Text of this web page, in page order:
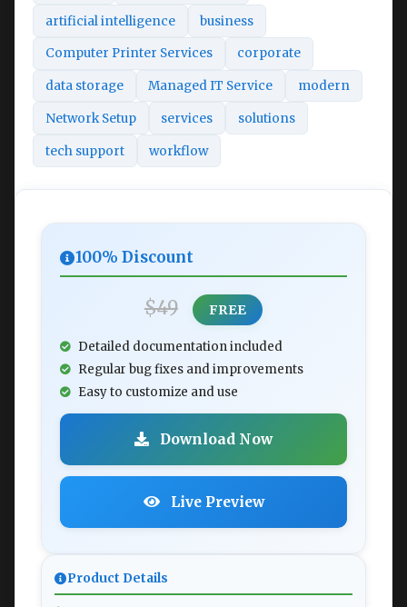
artificial intelligence business
Computer Printer Services corporate
data storage Managed IT Service modern
Network Setup services solutions
tech support workflow
100% Discount
$49 FREE
Detailed documentation included
Regular bug fixes and improvements
Easy to customize and use
Download Now
Live Preview
Product Details